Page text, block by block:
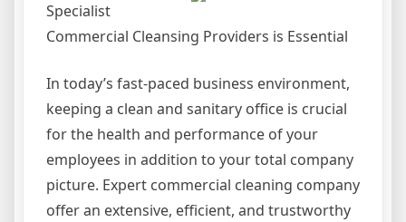
Specialist
Commercial Cleansing Providers is Essential
In today’s fast-paced business environment,
keeping a clean and sanitary office is crucial
for the health and performance of your
employees in addition to your total company
picture. Expert commercial cleaning company
offer an extensive, efficient, and trustworthy